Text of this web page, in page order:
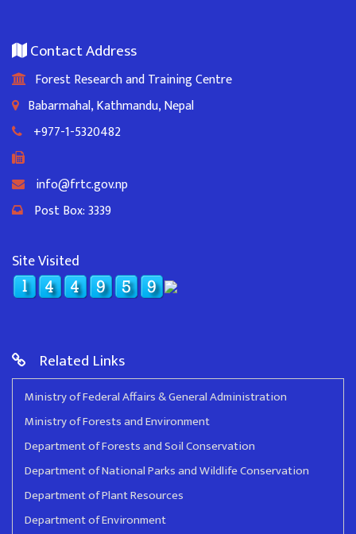
Contact Address
Forest Research and Training Centre
Babarmahal, Kathmandu, Nepal
+977-1-5320482
info@frtc.gov.np
Post Box: 3339
Site Visited
Related Links
Ministry of Federal Affairs & General Administration
Ministry of Forests and Environment
Department of Forests and Soil Conservation
Department of National Parks and Wildlife Conservation
Department of Plant Resources
Department of Environment